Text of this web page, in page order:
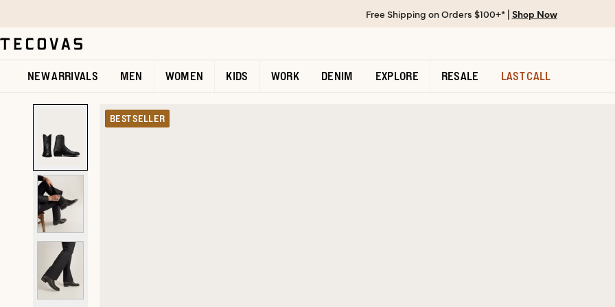
Open help chat
Free Shipping on Orders $100+* | Shop Now
NEW ARRIVALS MEN WOMEN KIDS WORK DENIM EXPLORE RESALE LAST CALL
BEST SELLER